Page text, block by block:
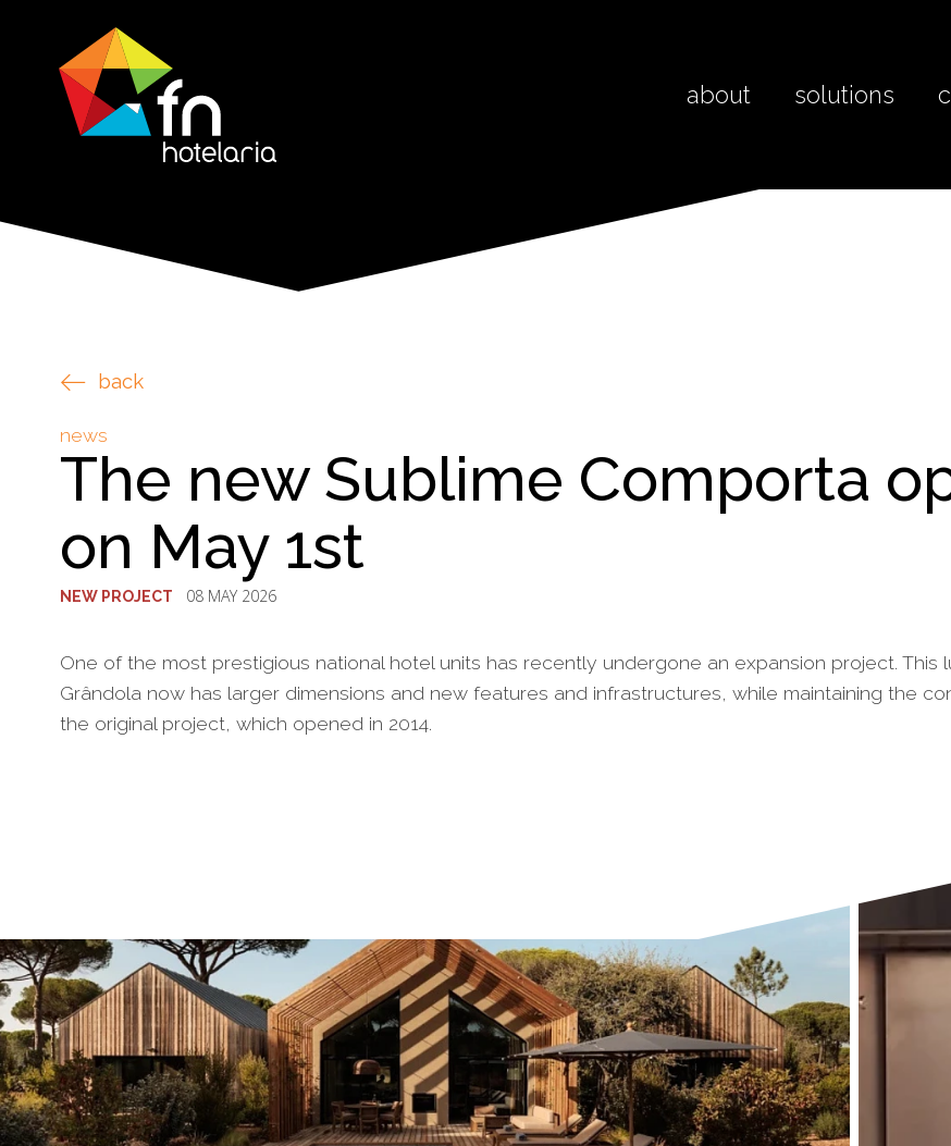
about solutions
back
news
The new Sublime Comporta
on May 1st
NEW PROJECT 08 MAY 2026
One of the most prestigious national hotel units has recently undergone an expansion project. This
Grândola now has larger dimensions and new features and infrastructures, while maintaining the
the original project, which opened in 2014.